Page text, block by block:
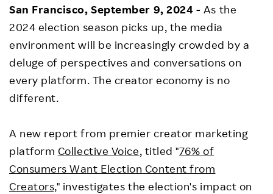
San Francisco,September 9, 2024 - As the
2024 election season picks up, the media
environment will be increasingly crowded by a
deluge of perspectives and conversations on
every platform. The creator economy is no
different.
A new report from premier creator marketing
platform Collective Voice, titled "76% of
Consumers Want Election Content from
Creators," investigates the election's impact on